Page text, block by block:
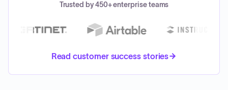
Trusted by 450+ enterprise teams
Read customer success stories